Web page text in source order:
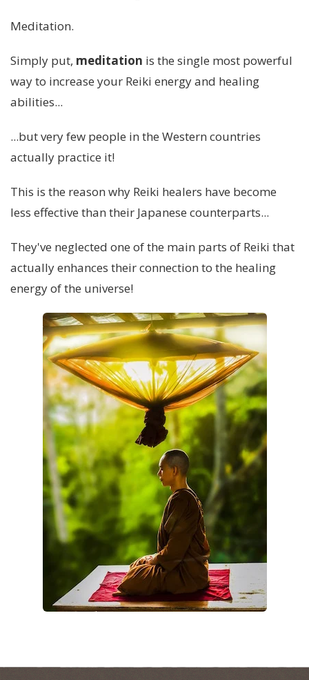
Meditation.
Simply put, meditation is the single most powerful
way to increase your Reiki energy and healing
abilities...
...but very few people in the Western countries
actually practice it!
This is the reason why Reiki healers have become
less effective than their Japanese counterparts...
They've neglected one of the main parts of Reiki that
actually enhances their connection to the healing
energy of the universe!